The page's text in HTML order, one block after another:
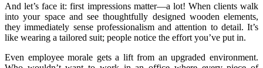
And let’s face it: first impressions matter—a lot! When clients walk
into your space and see thoughtfully designed wooden elements,
they immediately sense professionalism and attention to detail. It’s
like wearing a tailored suit; people notice the effort you’ve put in.
Even employee morale gets a lift from an upgraded environment.